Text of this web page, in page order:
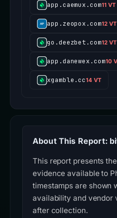
app.caemux.com11 VT
app.zeopox.com12 VT
go.deezbet.com12 VT
app.danewex.com10
xgamble.cc14 VT
About This Report:
This report presents
evidence available to
timestamps are shown
availability and vendor
after collection.